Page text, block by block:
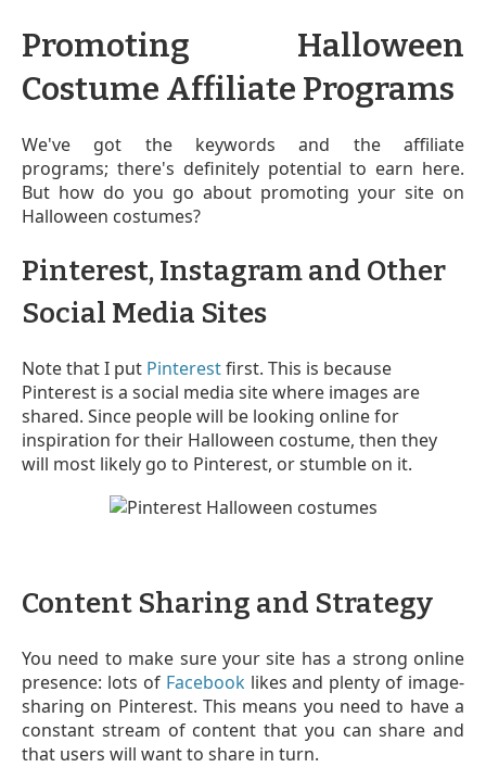
Promoting Halloween
Costume Affiliate Programs
We've got the keywords and the affiliate
programs; there's definitely potential to earn here.
But how do you go about promoting your site on
Halloween costumes?
Pinterest, Instagram and Other
Social Media Sites
Note that I put Pinterestfirst. This is because
Pinterest is a social media site where images are
shared. Since people will be looking online for
inspiration for their Halloween costume, then they
will most likely go to Pinterest, or stumble on it.
Content Sharing and Strategy
You need to make sure your site has a strong online
presence: lots of Facebooklikes and plenty of image-
sharing on Pinterest. This means you need to have a
constant stream of content that you can share and
that users will want to share in turn.